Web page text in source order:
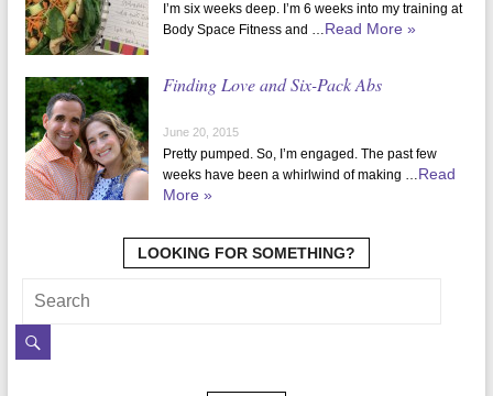
I’m six weeks deep. I’m 6 weeks into my training at
Body Space Fitness and …Read More »
Finding Love and Six-Pack Abs
June 20, 2015
Pretty pumped. So, I’m engaged. The past few
weeks have been a whirlwind of making …Read
More »
LOOKING FOR SOMETHING?